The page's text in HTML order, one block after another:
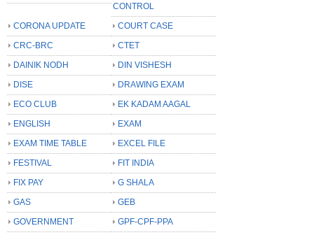
CONTROL
CORONA UPDATE
COURT CASE
CRC-BRC
CTET
DAINIK NODH
DIN VISHESH
DISE
DRAWING EXAM
ECO CLUB
EK KADAM AAGAL
ENGLISH
EXAM
EXAM TIME TABLE
EXCEL FILE
FESTIVAL
FIT INDIA
FIX PAY
G SHALA
GAS
GEB
GOVERNMENT
GPF-CPF-PPA